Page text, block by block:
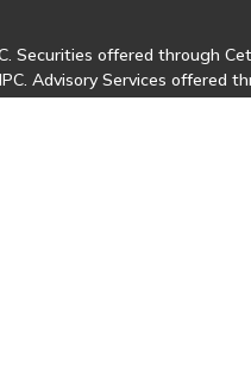
offered through
. Advisory Services offered
from any other named entity.